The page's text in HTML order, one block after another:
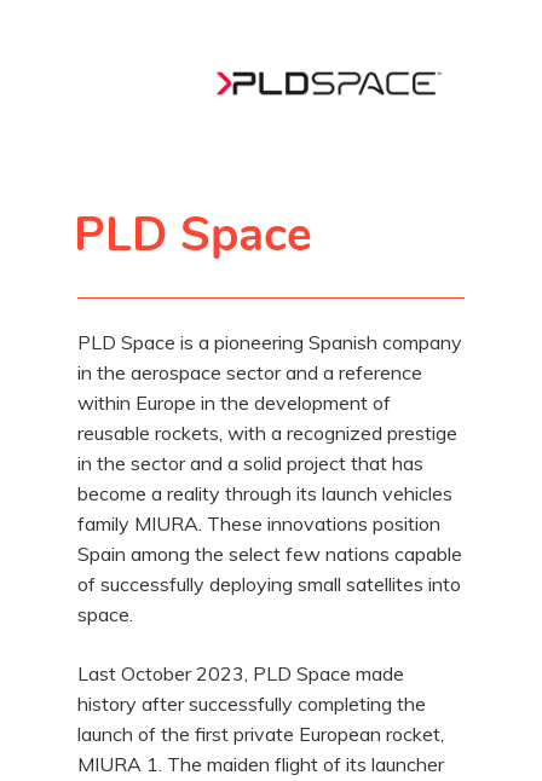
PLD Space
PLD Space is a pioneering Spanish company
in the aerospace sector and a reference
within Europe in the development of
reusable rockets, with a recognized prestige
in the sector and a solid project that has
become a reality through its launch vehicles
family MIURA. These innovations position
Spain among the select few nations capable
of successfully deploying small satellites into
space.
Last October 2023, PLD Space made
history after successfully completing the
launch of the first private European rocket,
MIURA 1. The maiden flight of its launcher